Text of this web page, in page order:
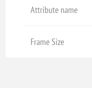
Attribute name
Frame Size